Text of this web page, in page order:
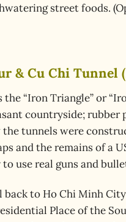
street foods.
& Cu Chi Tunnel
“Iron Triangle” or
countryside;
tunnels were
and the remains of a
use real guns and
back to Ho Chi Minh
Place of the